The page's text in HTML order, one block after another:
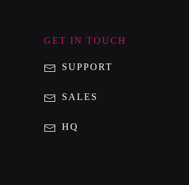
GET IN TOUCH
SUPPORT
SALES
HQ